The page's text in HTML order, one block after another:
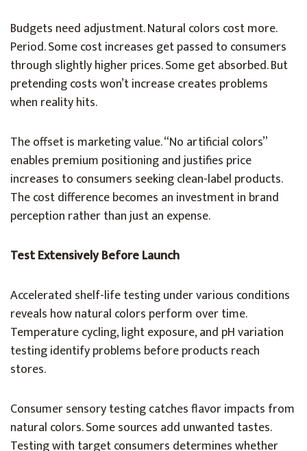
Budgets need adjustment. Natural colors cost more.
Period. Some cost increases get passed to consumers
through slightly higher prices. Some get absorbed. But
pretending costs won’t increase creates problems
when reality hits.
The offset is marketing value. “No artificial colors”
enables premium positioning and justifies price
increases to consumers seeking clean-label products.
The cost difference becomes an investment in brand
perception rather than just an expense.
Test Extensively Before Launch
Accelerated shelf-life testing under various conditions
reveals how natural colors perform over time.
Temperature cycling, light exposure, and pH variation
testing identify problems before products reach
stores.
Consumer sensory testing catches flavor impacts from
natural colors. Some sources add unwanted tastes.
Testing with target consumers determines whether